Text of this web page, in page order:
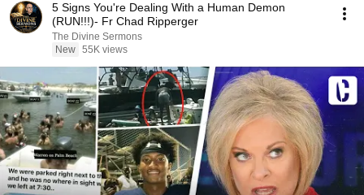
5 Signs You're Dealing With a Human Demon
(RUN!!!)- Fr Chad Ripperger
The Divine Sermons
New 55K views